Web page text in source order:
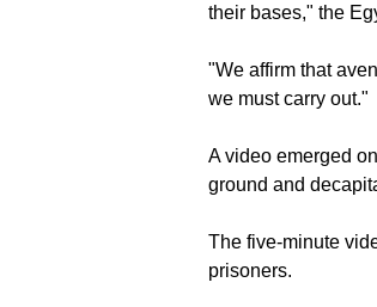
their bases," the
"We affirm that
we must carry out."
A video emerged
ground and
The five-minute
prisoners.